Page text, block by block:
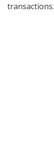
transactions.